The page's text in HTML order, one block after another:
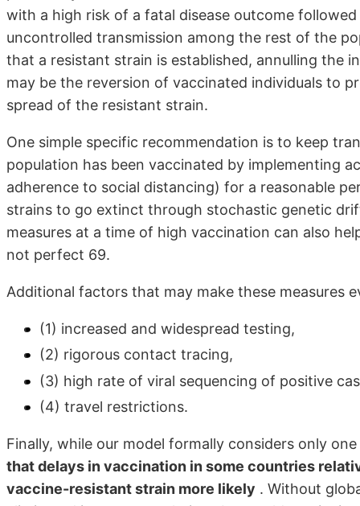
with a high risk of a fatal disease outcome
uncontrolled transmission among the rest of the
that a resistant strain is established, annulling
may be the reversion of vaccinated individuals to
spread of the resistant strain.
One simple specific recommendation is to keep
population has been vaccinated by implementing
adherence to social distancing) for a reasonable
strains to go extinct through stochastic genetic
measures at a time of high vaccination can also
not perfect 69.
Additional factors that may make these measures
(1) increased and widespread testing,
(2) rigorous contact tracing,
(3) high rate of viral sequencing of positive
(4) travel restrictions.
Finally, while our model formally considers only
that delays in vaccination in some countries
vaccine-resistant strain more likely . Without